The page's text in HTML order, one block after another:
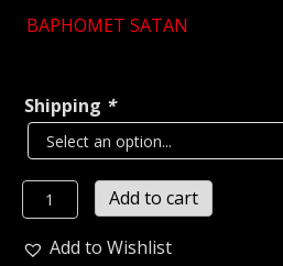
BAPHOMET SATAN
Shipping *
BAPHOMET
SATAN
Embroidered
Add to cart
Add to Wishlist